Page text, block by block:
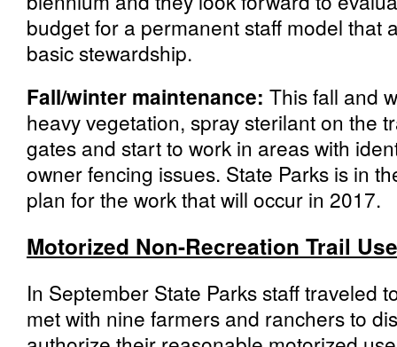
budget for a permanent staff model that
basic stewardship.
Fall/winter maintenance: This fall and
heavy vegetation, spray sterilant on the
gates and start to work in areas with
owner fencing issues. State Parks is in
plan for the work that will occur in 2017.
Motorized Non-Recreation Trail
In September State Parks staff traveled
met with nine farmers and ranchers to